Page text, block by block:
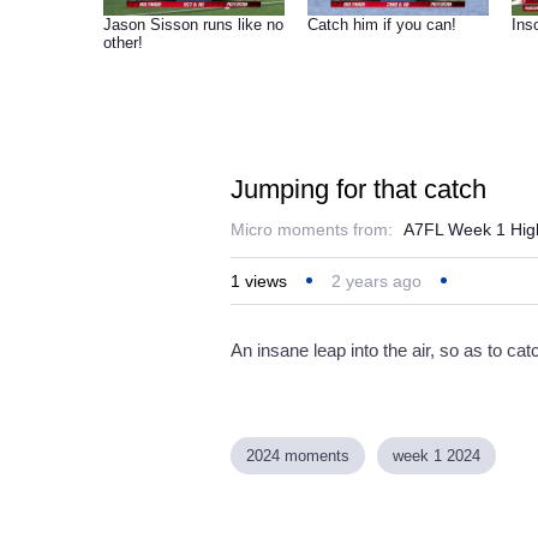
Jason Sisson runs like no
other!
Catch him if you can!
Jumping for that catch
Micro moments from: A7FL Week 1
1 views 2 years ago
An insane leap into the air, so as to
2024 moments week 1 2024